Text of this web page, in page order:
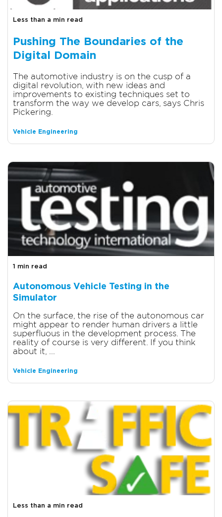
Less than a min read
Pushing The Boundaries of the
Digital Domain
The automotive industry is on the cusp of a
digital revolution, with new ideas and
improvements to existing techniques set to
transform the way we develop cars, says Chris
Pickering.
Vehicle Engineering
1 min read
Autonomous Vehicle Testing in the
Simulator
On the surface, the rise of the autonomous car
might appear to render human drivers a little
superfluous in the development process. The
reality of course is very different. If you think
about it, ...
Vehicle Engineering
Less than a min read